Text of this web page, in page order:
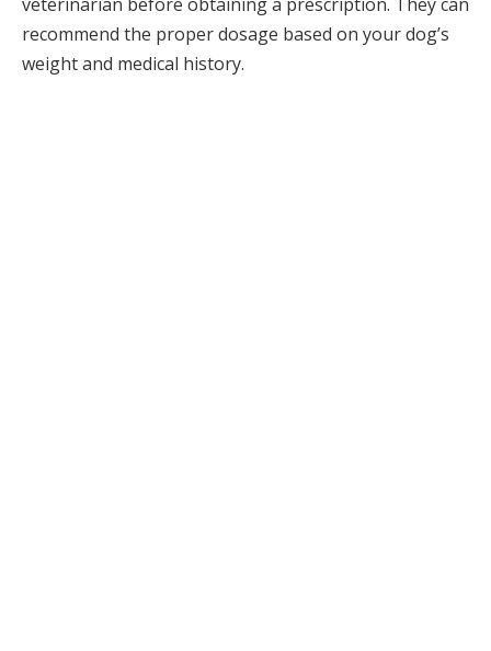
recommend the proper dosage based on your dog’s
weight and medical history.